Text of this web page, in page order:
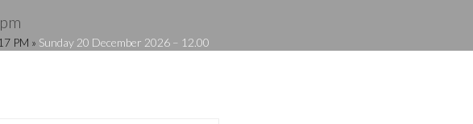
PM » Sunday 20 December 2026 – 12.00